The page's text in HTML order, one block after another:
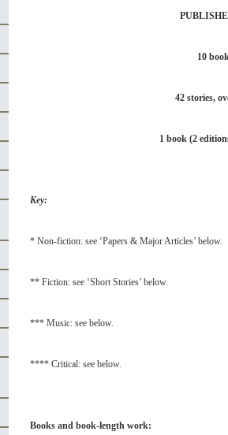
10
42 stories,
1 book (2
Key:
* Non-fiction: see ‘Papers & Major Articles’ below.
** Fiction: see ‘Short Stories’ below.
*** Music: see below.
**** Critical: see below.
Books and book-length work: